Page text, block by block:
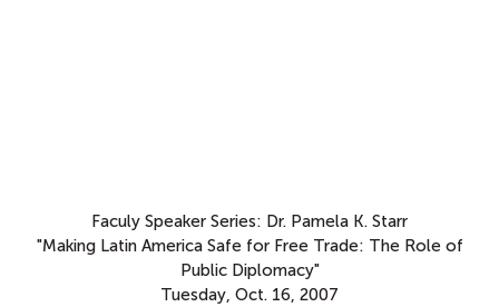
Faculy Speaker Series: Dr. Pamela K. Starr
"Making Latin America Safe for Free Trade: The Role of
Public Diplomacy"
Tuesday, Oct. 16, 2007